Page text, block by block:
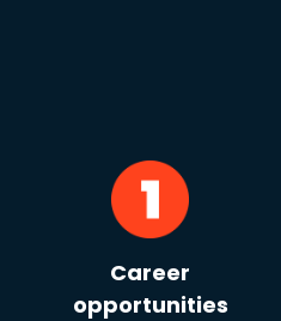
Career
opportunities